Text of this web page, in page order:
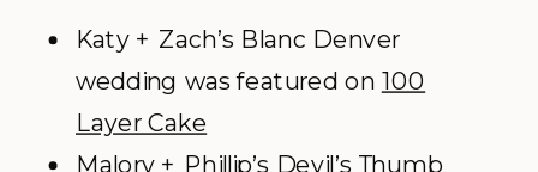
Katy + Zach’s Blanc Denver
wedding was featured on 100
Layer Cake
Malory + Phillip’s Devil’s Thumb